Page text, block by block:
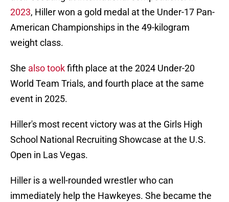
2023, Hiller won a gold medal at the Under-17 Pan-
American Championships in the 49-kilogram
weight class.
She also tookfifth place at the 2024 Under-20
World Team Trials, and fourth place at the same
event in 2025.
Hiller's most recent victory was at the Girls High
School National Recruiting Showcase at the U.S.
Open in Las Vegas.
Hiller is a well-rounded wrestler who can
immediately help the Hawkeyes. She became the